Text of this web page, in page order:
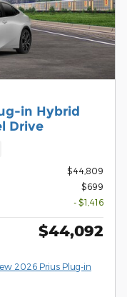
in Hybrid
Drive
$44,809
$699
- $1,416
$44,092
2026 Prius Plug-in